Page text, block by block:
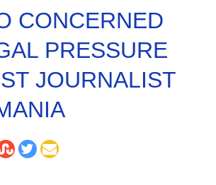
CONCERNED
PRESSURE
JOURNALIST